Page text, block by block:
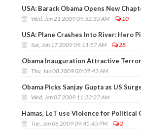
USA: Barack Obama Opens New
Wed, Jan 21 2009 09:32:35 AM 10
USA: Plane Crashes Into River: Hero
Sat, Jan 17 2009 09:11:57 AM 28
Obama Inauguration Attractive
Thu, Jan 08 2009 08:07:42 AM
Obama Picks Sanjay Gupta as US
Wed, Jan 07 2009 11:22:27 AM
Hamas, LeT use Violence for Political
Tue, Jan 06 2009 09:45:45 PM 2